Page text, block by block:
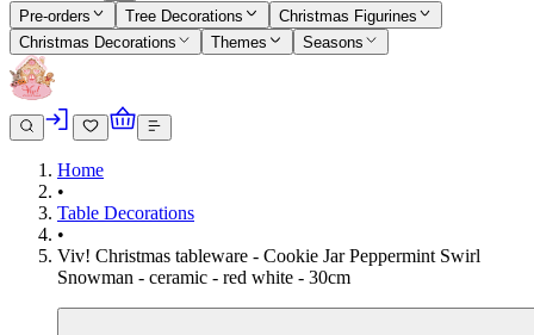
Pre-orders Tree Decorations
Christmas Figurines
Christmas Decorations
Themes Seasons
Home
•
Table Decorations
•
Viv! Christmas tableware - Cookie Jar Peppermint Swirl
Snowman - ceramic - red white - 30cm